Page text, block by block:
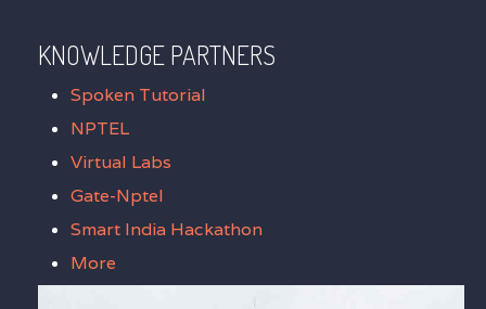
KNOWLEDGE PARTNERS
Spoken Tutorial
NPTEL
Virtual Labs
Gate-Nptel
Smart India Hackathon
More